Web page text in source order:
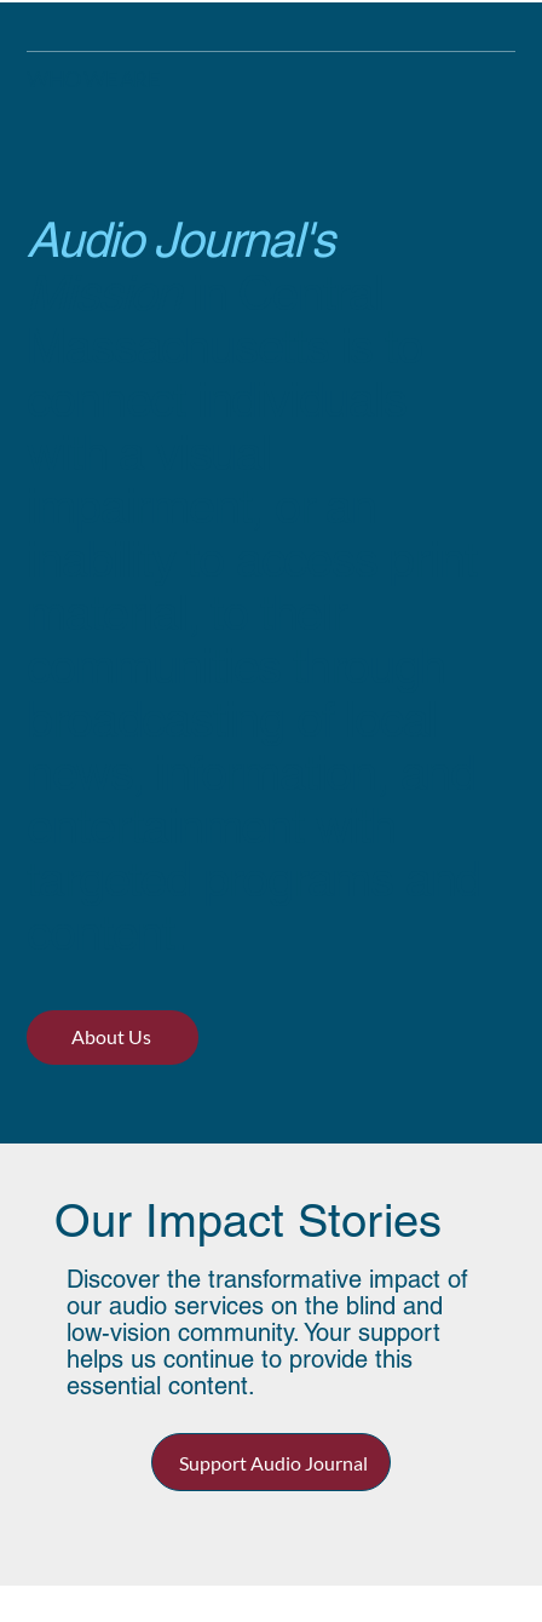
Audio Journal's
About Us
Our Impact Stories
Discover the transformative impact of
our audio services on the blind and
low-vision community. Your support
helps us continue to provide this
essential content.
Support Audio Journal